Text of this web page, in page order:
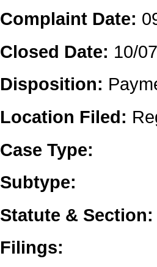
Complaint Date:
Closed Date: 10/
Disposition:
Location Filed:
Case Type:
Subtype:
Statute & Section:
Filings: